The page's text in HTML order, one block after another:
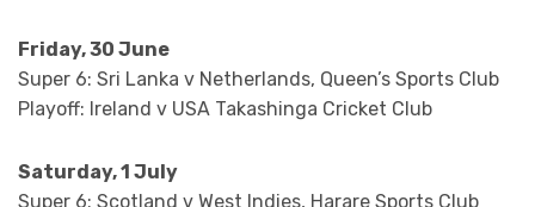
Friday, 30 June
Super 6: Sri Lanka v Netherlands, Queen’s Sports Club
Playoff: Ireland v USA Takashinga Cricket Club
Saturday, 1 July
Super 6: Scotland v West Indies, Harare Sports Club